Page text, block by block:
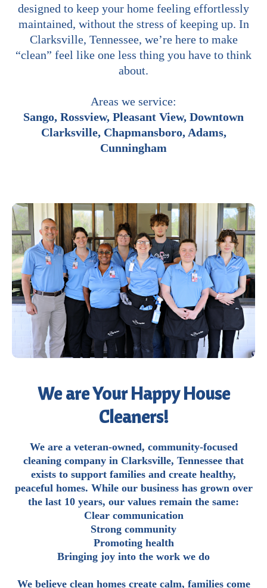
designed to keep your home feeling effortlessly
maintained, without the stress of keeping up. In
Clarksville, Tennessee, we’re here to make
“clean” feel like one less thing you have to think
about.
Areas we service:
Sango, Rossview, Pleasant View, Downtown
Clarksville, Chapmansboro, Adams,
Cunningham
We are Your Happy House
Cleaners!
We are a veteran-owned, community-focused
cleaning company in Clarksville, Tennessee that
exists to support families and create healthy,
peaceful homes. While our business has grown over
the last 10 years, our values remain the same:
Clear communication
Strong community
Promoting health
Bringing joy into the work we do
We believe clean homes create calm, families come